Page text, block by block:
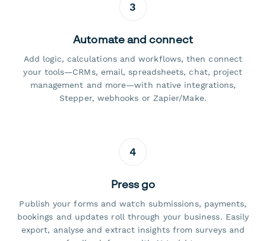
3
Automate and connect
Add logic, calculations and workflows, then connect
your tools—CRMs, email, spreadsheets, chat, project
management and more—with native integrations,
Stepper, webhooks or Zapier/Make.
4
Press go
Publish your forms and watch submissions, payments,
bookings and updates roll through your business. Easily
export, analyse and extract insights from surveys and